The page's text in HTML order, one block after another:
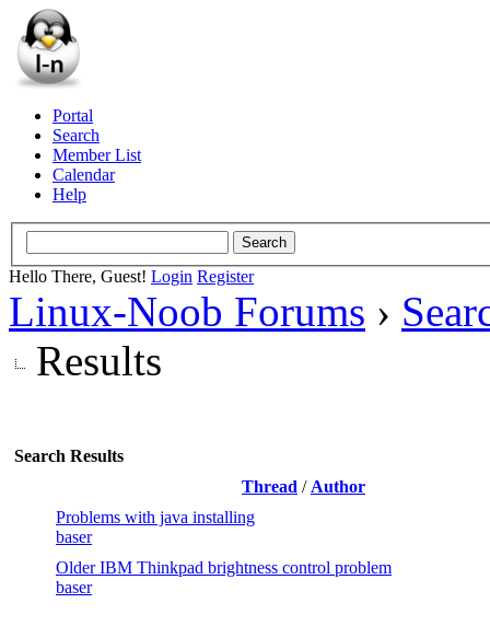
Portal
Search
Member List
Calendar
Help
Hello There, Guest! Login Register
Linux-Noob Forums ›
Results
Search Results
Thread / Author
Problems with java installing
baser
Older IBM Thinkpad brightness control problem
baser